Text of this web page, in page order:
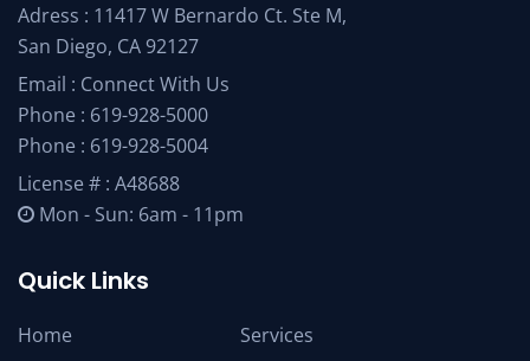
Adress : 11417 W Bernardo Ct. Ste M,
San Diego, CA 92127
Email : Connect With Us
Phone : 619-928-5000
Phone : 619-928-5004
License # : A48688
Mon - Sun: 6am - 11pm
Quick Links
Home
Services